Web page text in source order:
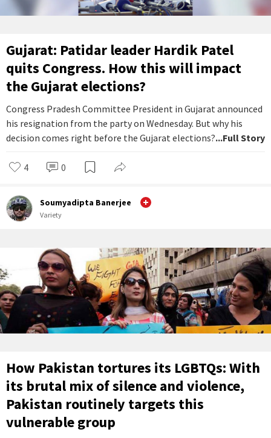
Gujarat: Patidar leader Hardik Patel
quits Congress. How this will impact
the Gujarat elections?
Congress Pradesh Committee President in Gujarat announced
his resignation from the party on Wednesday. But why his
decision comes right before the Gujarat elections?...Full Story
4 0
Soumyadipta Banerjee
Variety
How Pakistan tortures its LGBTQs: With
its brutal mix of silence and violence,
Pakistan routinely targets this
vulnerable group